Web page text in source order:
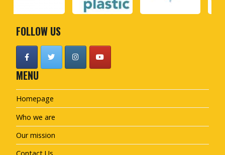
FOLLOW US
MENU
Homepage
Who we are
Our mission